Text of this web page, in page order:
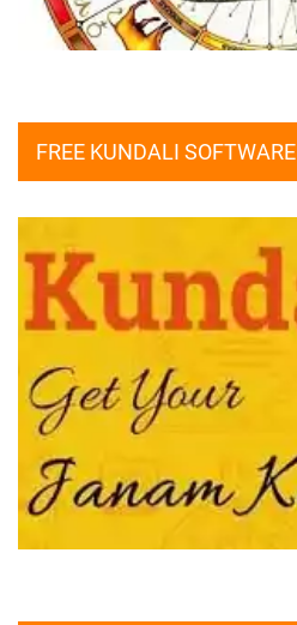
FREE KUNDALI SOFTWARE